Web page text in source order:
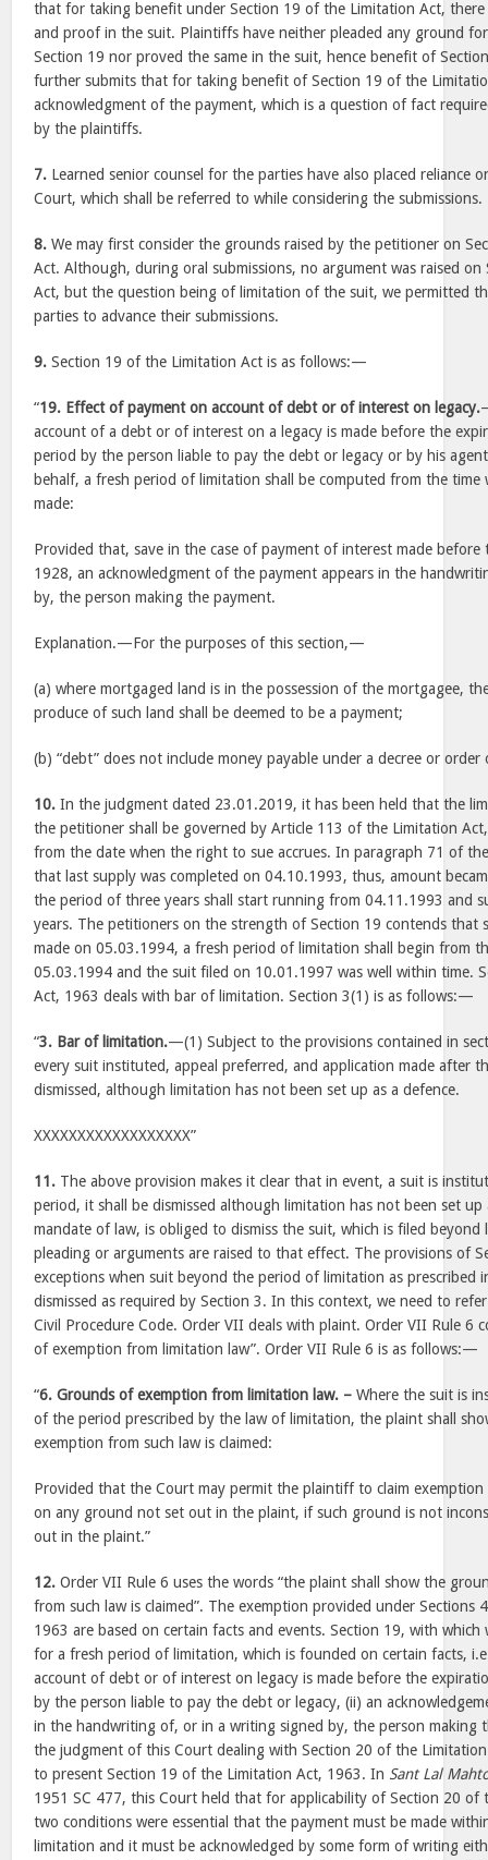
that for taking benefit under Section 19 of the Limitation Act, there
and proof in the suit. Plaintiffs have neither pleaded any ground
Section 19 nor proved the same in the suit, hence benefit of
further submits that for taking benefit of Section 19 of the
acknowledgment of the payment, which is a question of fact
by the plaintiffs.
7. Learned senior counsel for the parties have also placed reliance
Court, which shall be referred to while considering the submissions.
8. We may first consider the grounds raised by the petitioner on
Act. Although, during oral submissions, no argument was raised
Act, but the question being of limitation of the suit, we permitted
parties to advance their submissions.
9. Section 19 of the Limitation Act is as follows:—
“19. Effect of payment on account of debt or of interest on legacy.
account of a debt or of interest on a legacy is made before the
period by the person liable to pay the debt or legacy or by his
behalf, a fresh period of limitation shall be computed from the time
made:
Provided that, save in the case of payment of interest made before
1928, an acknowledgment of the payment appears in the
by, the person making the payment.
Explanation.—For the purposes of this section,—
(a) where mortgaged land is in the possession of the mortgagee,
produce of such land shall be deemed to be a payment;
(b) “debt” does not include money payable under a decree or order
10. In the judgment dated 23.01.2019, it has been held that the
the petitioner shall be governed by Article 113 of the Limitation
from the date when the right to sue accrues. In paragraph 71 of
that last supply was completed on 04.10.1993, thus, amount
the period of three years shall start running from 04.11.1993 and
years. The petitioners on the strength of Section 19 contends that
made on 05.03.1994, a fresh period of limitation shall begin from
05.03.1994 and the suit filed on 10.01.1997 was well within time.
Act, 1963 deals with bar of limitation. Section 3(1) is as follows:—
“3. Bar of limitation.—(1) Subject to the provisions contained in
every suit instituted, appeal preferred, and application made after
dismissed, although limitation has not been set up as a defence.
XXXXXXXXXXXXXXXXXX”
11. The above provision makes it clear that in event, a suit is
period, it shall be dismissed although limitation has not been set
mandate of law, is obliged to dismiss the suit, which is filed
pleading or arguments are raised to that effect. The provisions of
exceptions when suit beyond the period of limitation as prescribed
dismissed as required by Section 3. In this context, we need to
Civil Procedure Code. Order VII deals with plaint. Order VII Rule 6
of exemption from limitation law”. Order VII Rule 6 is as follows:—
“6. Grounds of exemption from limitation law. – Where the suit is
of the period prescribed by the law of limitation, the plaint shall
exemption from such law is claimed:
Provided that the Court may permit the plaintiff to claim
on any ground not set out in the plaint, if such ground is not
out in the plaint.”
12. Order VII Rule 6 uses the words “the plaint shall show the
from such law is claimed”. The exemption provided under
1963 are based on certain facts and events. Section 19, with which
for a fresh period of limitation, which is founded on certain facts,
account of debt or of interest on legacy is made before the
by the person liable to pay the debt or legacy, (ii) an
in the handwriting of, or in a writing signed by, the person making
the judgment of this Court dealing with Section 20 of the
to present Section 19 of the Limitation Act, 1963. In Sant Lal
1951 SC 477, this Court held that for applicability of Section 20 of
two conditions were essential that the payment must be made
limitation and it must be acknowledged by some form of writing